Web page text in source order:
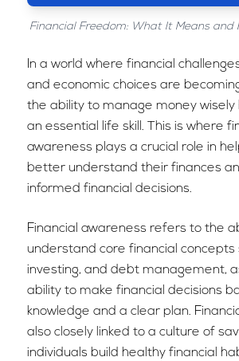
Financial Freedom: What It Means and
In a world where financial
and economic choices are
the ability to manage money wisely
an essential life skill. This is where
awareness plays a crucial role in
better understand their finances
informed financial decisions.
Financial awareness refers to the
understand core financial concepts
investing, and debt management,
ability to make financial decisions
knowledge and a clear plan.
also closely linked to a culture of
individuals build healthy financial